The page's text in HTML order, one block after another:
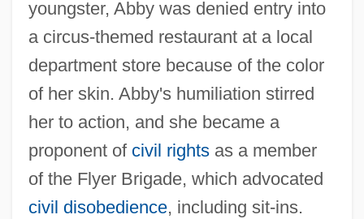
youngster, Abby was denied entry into
a circus-themed restaurant at a local
department store because of the color
of her skin. Abby's humiliation stirred
her to action, and she became a
proponent of civil rightsas a member
of the Flyer Brigade, which advocated
civil disobedience, including sit-ins.